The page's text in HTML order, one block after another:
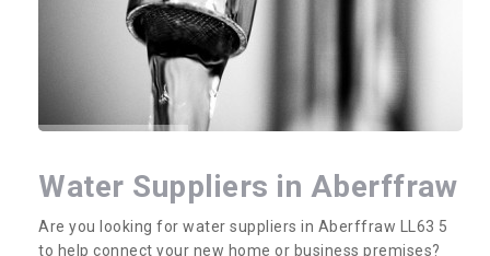
Water Suppliers in Aberffraw
Are you looking for water suppliers in Aberffraw LL63 5
to help connect your new home or business premises?